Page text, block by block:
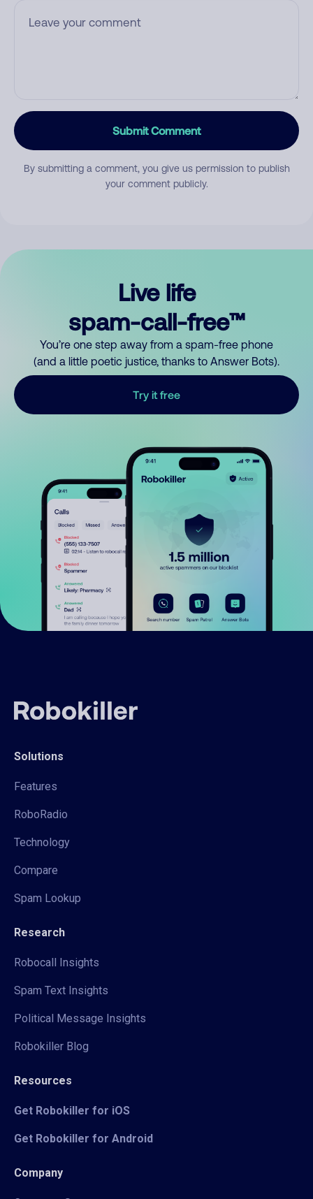
Submit Comment
By submitting a comment, you give us permission to publish
your comment publicly.
Live life
spam-call-free™
You’re one step away from a spam-free phone
(and a little poetic justice, thanks to Answer Bots).
Try it free
Solutions
Features
RoboRadio
Technology
Compare
Spam Lookup
Research
Robocall Insights
Spam Text Insights
Political Message Insights
Robokiller Blog
Resources
Get Robokiller for iOS
Get Robokiller for Android
Company